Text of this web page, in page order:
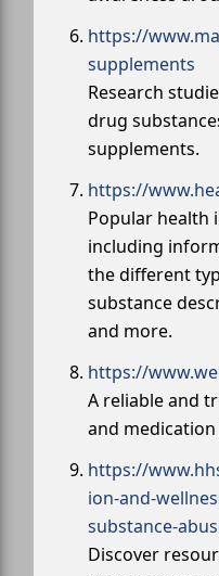
https://
supplements
Research
drug
supplements.
https://
Popular health
including
the different
substance
and more.
https://
A reliable and
and medication
https://
ion-and-
substance-
Discover